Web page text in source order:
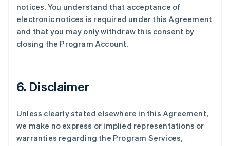
notices. You understand that acceptance of
electronic notices is required under this Agreement
and that you may only withdraw this consent by
closing the Program Account.
6. Disclaimer
Unless clearly stated elsewhere in this Agreement,
we make no express or implied representations or
warranties regarding the Program Services,